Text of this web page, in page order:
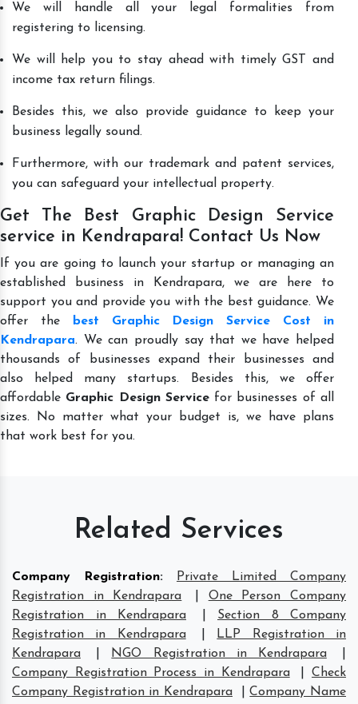
We will handle all your legal formalities from
registering to licensing.
We will help you to stay ahead with timely GST and
income tax return filings.
Besides this, we also provide guidance to keep your
business legally sound.
Furthermore, with our trademark and patent services,
you can safeguard your intellectual property.
Get The Best Graphic Design Service
service in Kendrapara! Contact Us Now
If you are going to launch your startup or managing an
established business in Kendrapara, we are here to
support you and provide you with the best guidance. We
offer the
best Graphic Design Service Cost in
Kendrapara. We can proudly say that we have helped
thousands of businesses expand their businesses and
also helped many startups. Besides this, we offer
affordable Graphic Design Servicefor businesses of all
sizes. No matter what your budget is, we have plans
that work best for you.
Related Services
Company Registration:
Private Limited Company
Registration in Kendrapara
One Person Company
Registration in Kendrapara
Section 8 Company
Registration in Kendrapara
LLP Registration in
Kendrapara
NGO Registration in Kendrapara
Company Registration Process in Kendrapara
|Check
Company Registration in Kendrapara
|Company Name